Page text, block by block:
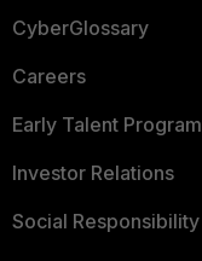
CyberGlossary
Careers
Early Talent Program
Investor Relations
Social Responsibility